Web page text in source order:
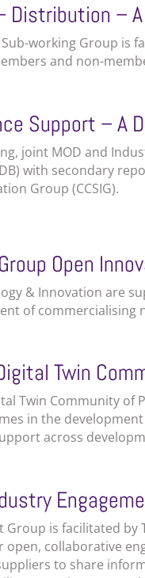
– A
working Group is
and non-
Support – A
joint MOD and
with secondary
Group (CCSIG).
Open
& Innovation are
of commercialising
Twin
Twin Community of
in the
across
Group is facilitated
collaborative
to share